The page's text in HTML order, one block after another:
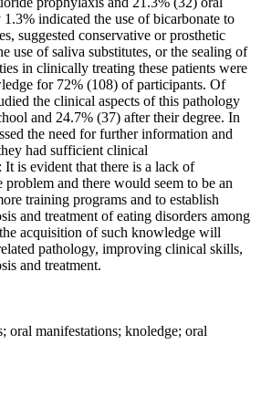
indicated the use of bicarbonate to
suggested conservative or prosthetic
use of saliva substitutes, or the sealing of
in clinically treating these patients were
for 72% (108) of participants. Of
the clinical aspects of this pathology
and 24.7% (37) after their degree. In
the need for further information and
had sufficient clinical
is evident that there is a lack of
and there would seem to be an
training programs and to establish
and treatment of eating disorders among
acquisition of such knowledge will
pathology, improving clinical skills,
and treatment.
oral manifestations; knoledge; oral